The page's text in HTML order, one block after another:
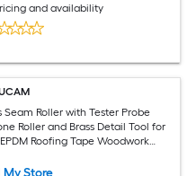
and availability
Seam Roller with Tester Probe
Roller and Brass Detail Tool for
Roofing Tape Woodwork
My Store